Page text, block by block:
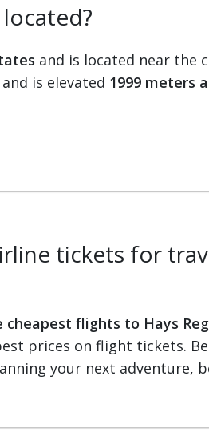
and is located near the
and is elevated 1999 meters
tickets for
flights to Hays
prices on flight tickets.
your next adventure,